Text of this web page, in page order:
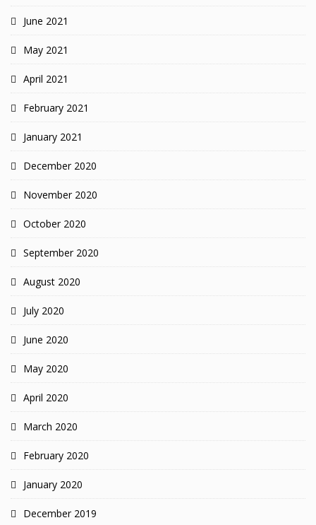
June 2021
May 2021
April 2021
February 2021
January 2021
December 2020
November 2020
October 2020
September 2020
August 2020
July 2020
June 2020
May 2020
April 2020
March 2020
February 2020
January 2020
December 2019